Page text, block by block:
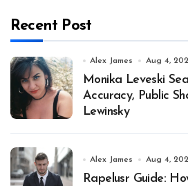
Recent Post
Alex James Aug 4,
Monika Leveski
Accuracy, Public
Lewinsky
Alex James Aug 4,
Rapelusr Guide: